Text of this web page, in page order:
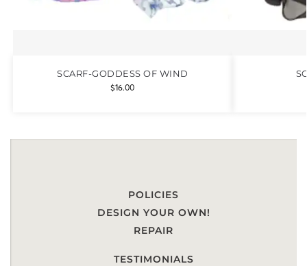
SCARF-GODDESS OF WIND
$16.00
POLICIES
DESIGN YOUR OWN!
REPAIR
TESTIMONIALS